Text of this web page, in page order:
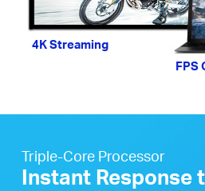
4K Streaming
FPS
Triple-Core Processor
Instant Response